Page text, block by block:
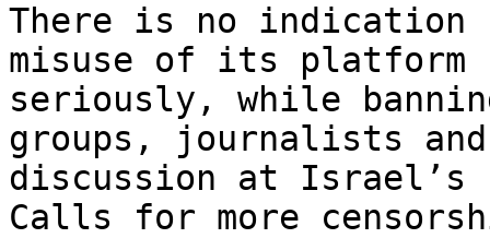
There is no indication
misuse of its platform
seriously, while
groups, journalists and
discussion at Israel’s
Calls for more